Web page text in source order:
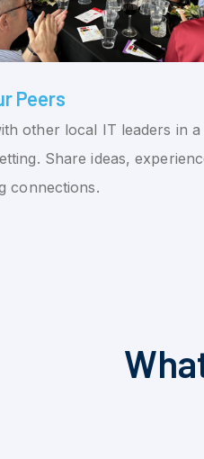
Peers
other local IT leaders in a
Share ideas,
connections.